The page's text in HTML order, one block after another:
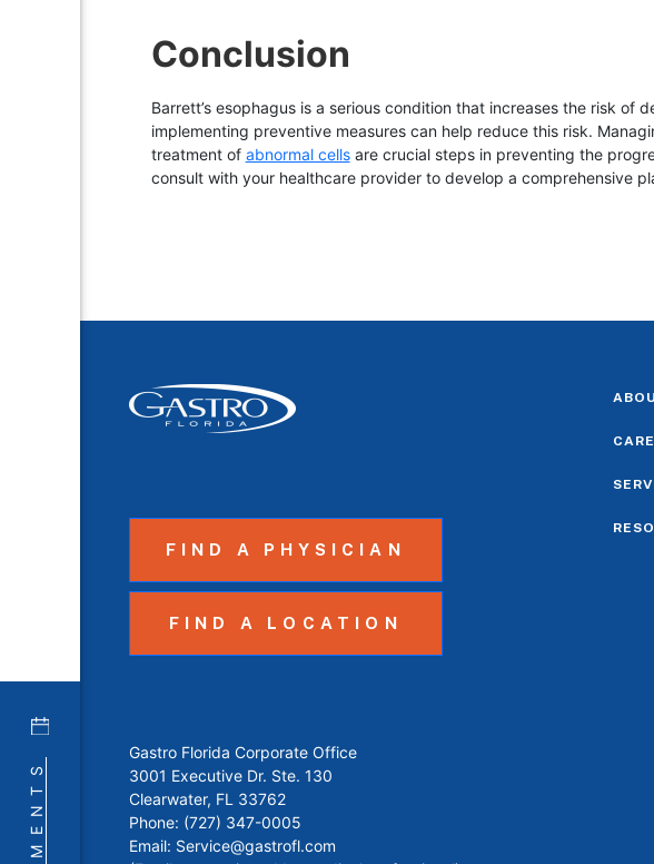
Conclusion
Barrett’s esophagus is a serious condition that increases the risk
implementing preventive measures can help reduce this risk.
treatment of abnormal cellsare crucial steps in preventing the
consult with your healthcare provider to develop a comprehensive
FIND A PHYSICIAN
FIND A LOCATION
Gastro Florida Corporate Office
3001 Executive Dr. Ste. 130
Clearwater, FL 33762
Phone: (727) 347-0005
Email: Service@gastrofl.com